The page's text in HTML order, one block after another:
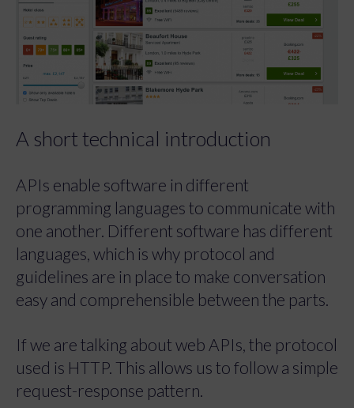
A short technical introduction
APIs enable software in different
programming languages to communicate with
one another. Different software has different
languages, which is why protocol and
guidelines are in place to make conversation
easy and comprehensible between the parts.
If we are talking about web APIs, the protocol
used is HTTP. This allows us to follow a simple
request-response pattern.